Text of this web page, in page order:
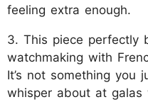
feeling extra enough.
3. This piece perfectly
watchmaking with
It’s not something you
whisper about at galas